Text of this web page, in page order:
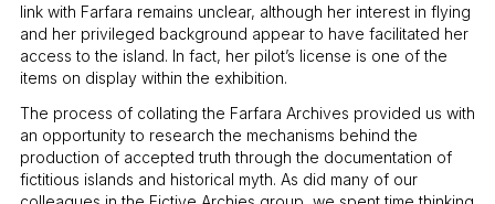
link with Farfara remains unclear, although her interest in flying
and her privileged background appear to have facilitated her
access to the island. In fact, her pilot’s license is one of the
items on display within the exhibition.
The process of collating the Farfara Archives provided us with
an opportunity to research the mechanisms behind the
production of accepted truth through the documentation of
fictitious islands and historical myth. As did many of our